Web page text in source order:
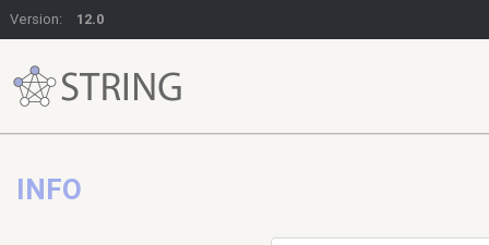
Version: 12.0
INFO